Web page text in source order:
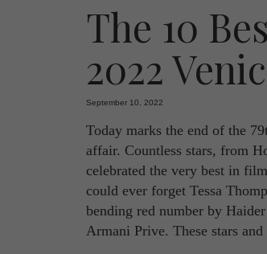
The 10
2022
September 10, 2022
Today marks the end of the
affair. Countless stars, from
celebrated the very best in
could ever forget Tessa
bending red number by
Armani Prive. These stars